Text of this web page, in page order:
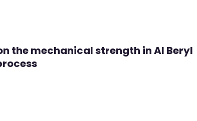
the mechanical strength in Al Beryl